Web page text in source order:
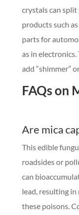
crystals can
products such
parts for
as in
add “shimmer”
FAQs on
Are mica
This edible
roadsides or
can
lead, resulting
these poisons.